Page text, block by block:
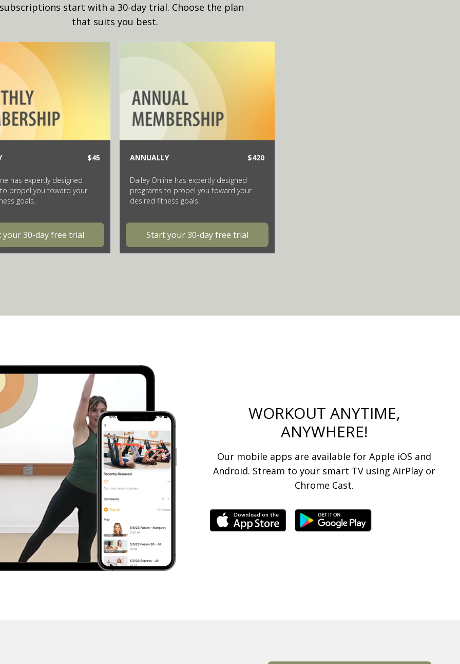
start with a 30-day trial. Choose the plan
that suits you best.
$45
has expertly designed
propel you toward your
goals.
your 30-day free trial
ANNUALLY $420
Dailey Online has expertly designed
programs to propel you toward your
desired fitness goals.
Start your 30-day free trial
WORKOUT ANYTIME,
ANYWHERE!
Our mobile apps are available for Apple iOS and
Android. Stream to your smart TV using AirPlay or
Chrome Cast.